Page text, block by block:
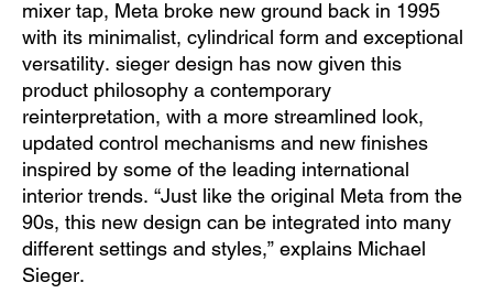
mixer tap, Meta broke new ground back in 1995
with its minimalist, cylindrical form and exceptional
versatility. sieger design has now given this
product philosophy a contemporary
reinterpretation, with a more streamlined look,
updated control mechanisms and new finishes
inspired by some of the leading international
interior trends. “Just like the original Meta from the
90s, this new design can be integrated into many
different settings and styles,” explains Michael
Sieger.